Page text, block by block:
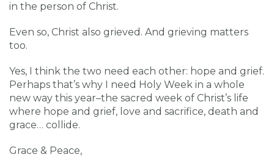
in the person of Christ.
Even so, Christ also grieved. And grieving matters
too.
Yes, I think the two need each other: hope and grief.
Perhaps that’s why I need Holy Week in a whole
new way this year–the sacred week of Christ’s life
where hope and grief, love and sacrifice, death and
grace… collide.
Grace & Peace,